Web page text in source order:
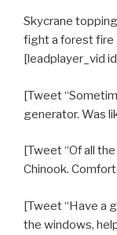
Skycrane
fight a forest fire
[leadplayer_vid
[Tweet
generator. Was
[Tweet “Of all
Chinook.
[Tweet “Have a
the windows,